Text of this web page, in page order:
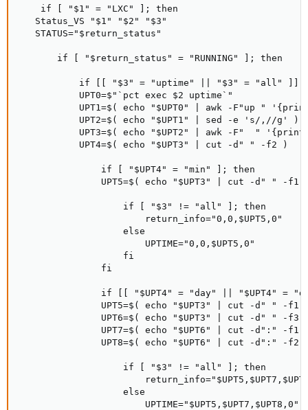
    if [ "$1" = "LXC" ]; then
   Status_VS "$1" "$2" "$3"
   STATUS="$return_status"
       if [ "$return_status" = "RUNNING" ]; then
if [[ "$3" = "uptime" || "$3" = "all" ]];
           UPT0=$"`pct exec $2 uptime`"
UPT1=$( echo "$UPT0" | awk -F"up "
           UPT2=$( echo "$UPT1" | sed -e 's/,//g' )
UPT3=$( echo "$UPT2" | awk -F"  " '{print
           UPT4=$( echo "$UPT3" | cut -d" " -f2 )
               if [ "$UPT4" = "min" ]; then
UPT5=$( echo "$UPT3" | cut -d" " -f1
                   if [ "$3" != "all" ]; then
                       return_info="0,0,$UPT5,0"
                   else
                       UPTIME="0,0,$UPT5,0"
                   fi
               fi
if [[ "$UPT4" = "day" || "$UPT4" =
UPT5=$( echo "$UPT3" | cut -d" " -f1
UPT6=$( echo "$UPT3" | cut -d" " -f3
UPT7=$( echo "$UPT6" | cut -d":" -f1
UPT8=$( echo "$UPT6" | cut -d":" -f2
                   if [ "$3" != "all" ]; then
                   else
                       UPTIME="$UPT5,$UPT7,$UPT8,0"